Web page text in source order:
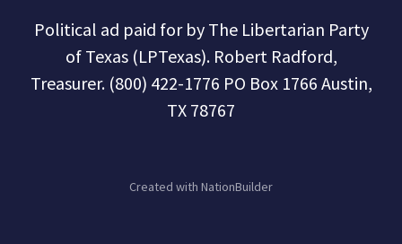
Political ad paid for by The Libertarian Party
of Texas (LPTexas). Robert Radford,
Treasurer. (800) 422-1776 PO Box 1766 Austin,
TX 78767
Created with NationBuilder